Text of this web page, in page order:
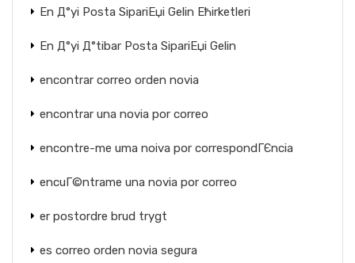
En Д°yi Posta SipariЕџi Gelin Ећirketleri
En Д°yi Д°tibar Posta SipariЕџi Gelin
encontrar correo orden novia
encontrar una novia por correo
encontre-me uma noiva por correspondГЄncia
encuГ©ntrame una novia por correo
er postordre brud trygt
es correo orden novia segura